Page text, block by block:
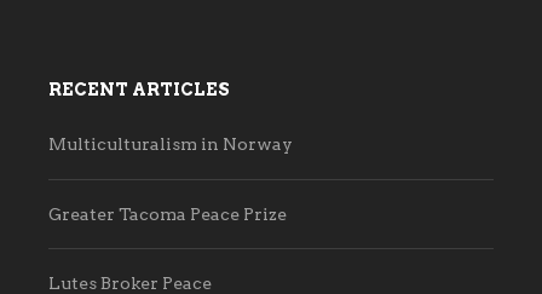
RECENT ARTICLES
Multiculturalism in Norway
Greater Tacoma Peace Prize
Lutes Broker Peace